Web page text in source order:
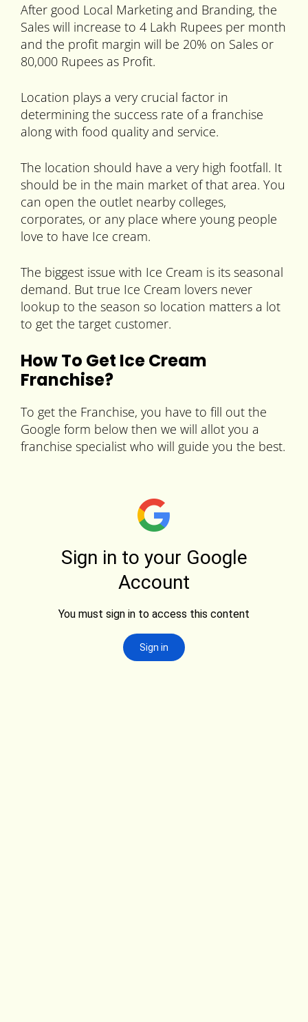
After good Local Marketing and Branding, the
Sales will increase to 4 Lakh Rupees per month
and the profit margin will be 20% on Sales or
80,000 Rupees as Profit.
Location plays a very crucial factor in
determining the success rate of a franchise
along with food quality and service.
The location should have a very high footfall. It
should be in the main market of that area. You
can open the outlet nearby colleges,
corporates, or any place where young people
love to have Ice cream.
The biggest issue with Ice Cream is its seasonal
demand. But true Ice Cream lovers never
lookup to the season so location matters a lot
to get the target customer.
How To Get Ice Cream
Franchise?
To get the Franchise, you have to fill out the
Google form below then we will allot you a
franchise specialist who will guide you the best.